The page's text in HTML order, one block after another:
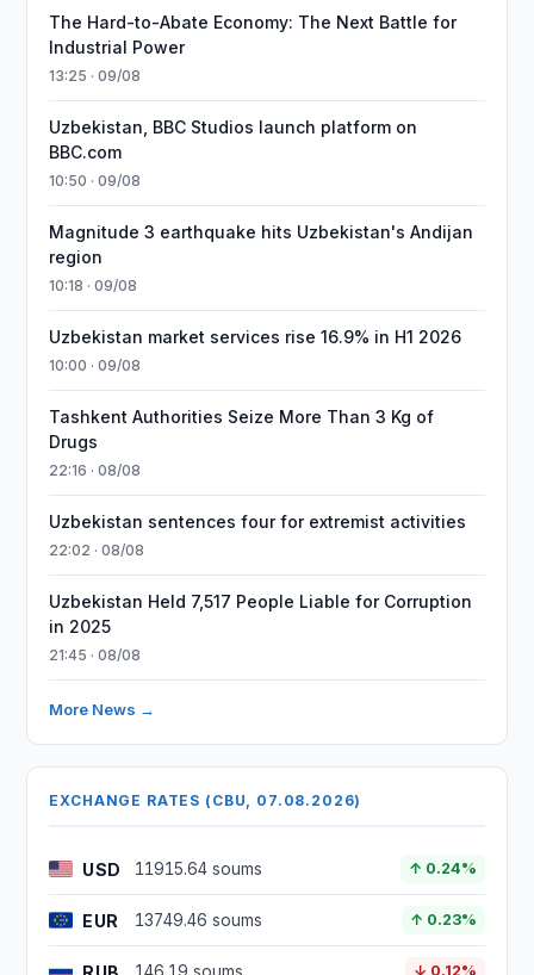
The Hard-to-Abate Economy: The Next Battle for
Industrial Power
13:25 · 09/08
Uzbekistan, BBC Studios launch platform on
BBC.com
10:50 · 09/08
Magnitude 3 earthquake hits Uzbekistan's Andijan
region
10:18 · 09/08
Uzbekistan market services rise 16.9% in H1 2026
10:00 · 09/08
Tashkent Authorities Seize More Than 3 Kg of
Drugs
22:16 · 08/08
Uzbekistan sentences four for extremist activities
22:02 · 08/08
Uzbekistan Held 7,517 People Liable for Corruption
in 2025
21:45 · 08/08
More News →
EXCHANGE RATES (CBU, 07.08.2026)
USD 11915.64 soums ↑ 0.24%
EUR 13749.46 soums ↑ 0.23%
↓ 0.12%